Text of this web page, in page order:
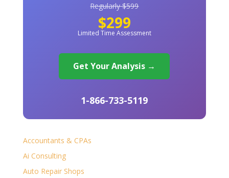
Regularly $599
$299
Limited Time Assessment
Get Your Analysis →
1-866-733-5119
Accountants & CPAs
Ai Consulting
Auto Repair Shops